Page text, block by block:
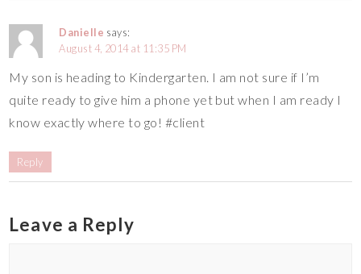
Danielle says:
August 4, 2014 at 11:35 PM
My son is heading to Kindergarten. I am not sure if I’m
quite ready to give him a phone yet but when I am ready I
know exactly where to go! #client
Reply
Leave a Reply